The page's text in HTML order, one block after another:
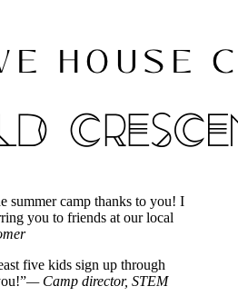
summer camp thanks to you! I
you to friends at our local
five kids sign up through
— Camp director, STEM